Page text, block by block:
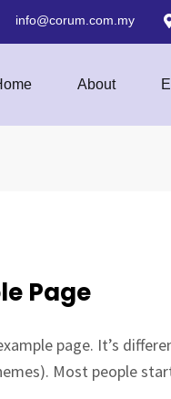
info@corum.com.my
About
Page
page. It’s
Most people